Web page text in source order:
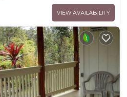
VIEW AVAILABILITY